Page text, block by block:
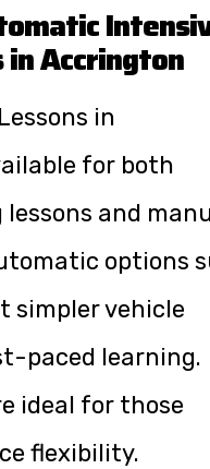
in Accrington
in
for both
and
options
simpler vehicle
paced learning.
ideal for those
flexibility.